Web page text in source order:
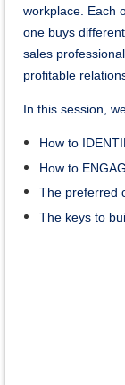
workplace. Each
one buys
sales
profitable
In this session,
How to
How to
The preferred
The keys to